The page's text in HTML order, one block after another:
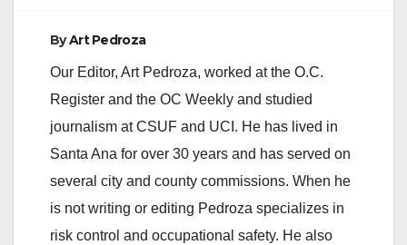
ByArt Pedroza
Our Editor, Art Pedroza, worked at the O.C.
Register and the OC Weekly and studied
journalism at CSUF and UCI. He has lived in
Santa Ana for over 30 years and has served on
several city and county commissions. When he
is not writing or editing Pedroza specializes in
risk control and occupational safety. He also